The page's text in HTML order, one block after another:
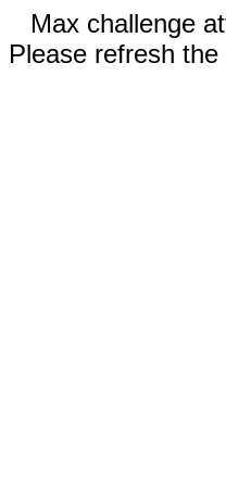
Max challenge
Please refresh